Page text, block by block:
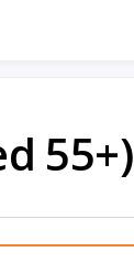
55+)